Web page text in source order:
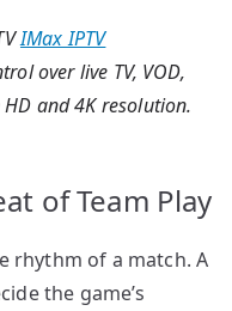
IMax IPTV
over live TV, VOD,
and 4K resolution.
of Team Play
rhythm of a match. A
the game’s